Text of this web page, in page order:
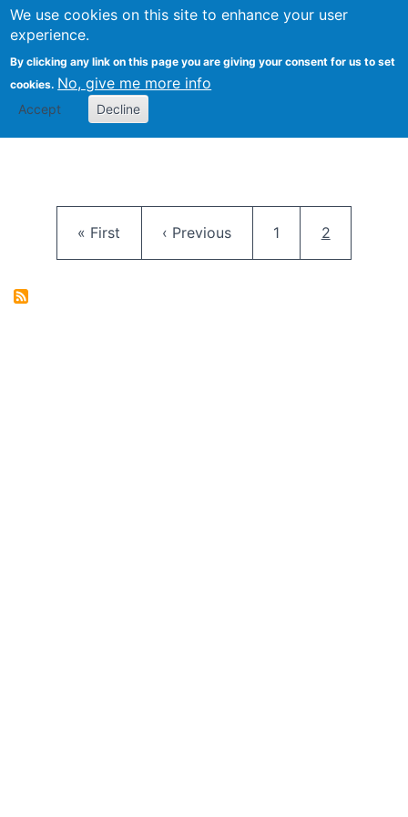
We use cookies on this site to enhance your user
experience.
By clicking any link on this page you are giving your consent for us to set
cookies. No, give me more info
Accept Decline
FLOSS@Syracuse
School of
Studies
First page
« First Previous page
‹ Previous Page
1 Current
2